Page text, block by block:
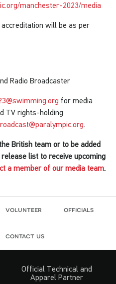
manchester-2023/media
will be as per
Radio Broadcaster
for media
TV rights-holding
.
British team or to be added
list to receive upcoming
a member of our media team.
volunteer officials
contact us
Official Technical and
Apparel Partner